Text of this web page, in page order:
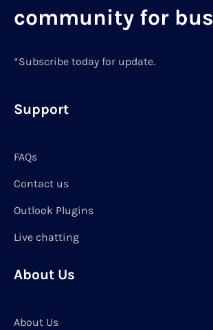
community for
*Subscribe today for update.
Support
FAQs
Contact us
Outlook Plugins
Live chatting
About Us
About Us